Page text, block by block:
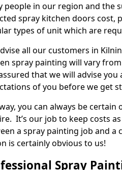
people in our region and the
spray kitchen doors cost,
types of unit which are
all our customers in
spray painting will vary
that we will advise
of you before we get
you can always be
It’s our job to keep costs
a spray painting job and
is certainly obvious to us!
Spray